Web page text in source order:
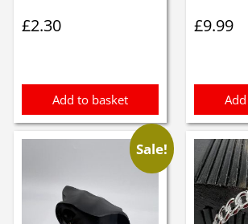
£2.30
Add to basket
£9.99
Sale!